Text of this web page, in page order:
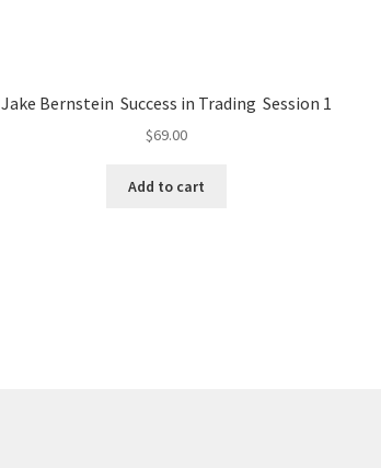
Jake Bernstein Success in Trading Session 1
$69.00
Add to cart